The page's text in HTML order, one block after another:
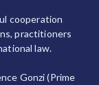
cooperation
practitioners
law.
Gonzi (Prime